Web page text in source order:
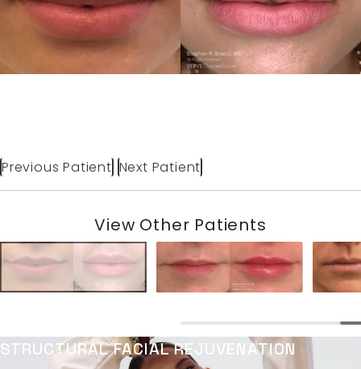
Previous Patient Next Patient
View Other Patients
STRUCTURAL FACIAL REJUVENATION